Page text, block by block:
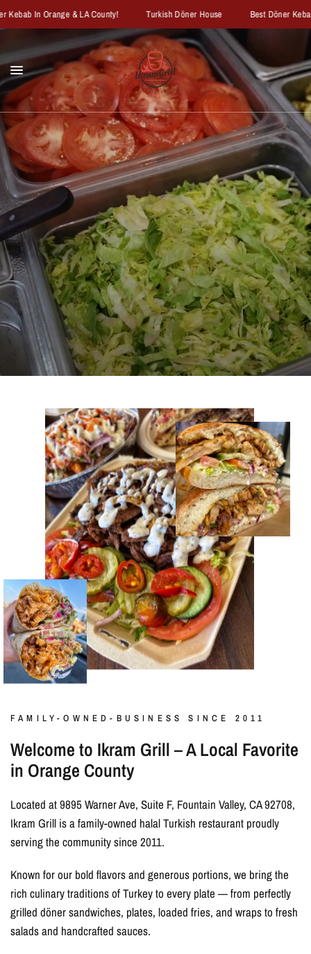
In Orange & LA County! Turkish Döner House Best Döner Kebab
FAMILY-OWNED-BUSINESS SINCE 2011
Welcome to Ikram Grill – A Local Favorite
in Orange County
Located at 9895 Warner Ave, Suite F, Fountain Valley, CA 92708,
Ikram Grill is a family-owned halal Turkish restaurant proudly
serving the community since 2011.
Known for our bold flavors and generous portions, we bring the
rich culinary traditions of Turkey to every plate — from perfectly
grilled döner sandwiches, plates, loaded fries, and wraps to fresh
salads and handcrafted sauces.